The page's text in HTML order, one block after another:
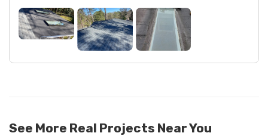
See More Real Projects Near You